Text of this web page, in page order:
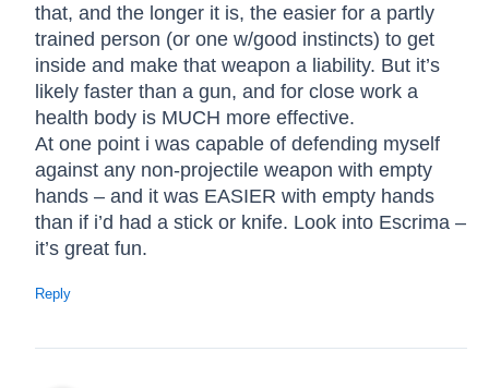
that, and the longer it is, the easier for a partly
trained person (or one w/good instincts) to get
inside and make that weapon a liability. But it’s
likely faster than a gun, and for close work a
health body is MUCH more effective.
At one point i was capable of defending myself
against any non-projectile weapon with empty
hands – and it was EASIER with empty hands
than if i’d had a stick or knife. Look into Escrima –
it’s great fun.
Reply